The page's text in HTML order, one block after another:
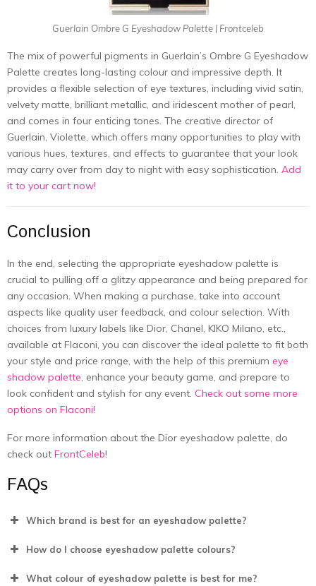
Guerlain Ombre G Eyeshadow Palette | Frontceleb
The mix of powerful pigments in Guerlain’s Ombre G Eyeshadow
Palette creates long-lasting colour and impressive depth. It
provides a flexible selection of eye textures, including vivid satin,
velvety matte, brilliant metallic, and iridescent mother of pearl,
and comes in four enticing tones. The creative director of
Guerlain, Violette, which offers many opportunities to play with
various hues, textures, and effects to guarantee that your look
may carry over from day to night with easy sophistication. Add
it to your cart now!
Conclusion
In the end, selecting the appropriate eyeshadow palette is
crucial to pulling off a glitzy appearance and being prepared for
any occasion. When making a purchase, take into account
aspects like quality user feedback, and colour selection. With
choices from luxury labels like Dior, Chanel, KIKO Milano, etc.,
available at Flaconi, you can discover the ideal palette to fit both
your style and price range, with the help of this premium eye
shadow palette, enhance your beauty game, and prepare to
look confident and stylish for any event. Check out some more
options on Flaconi!
For more information about the Dior eyeshadow palette, do
check out FrontCeleb!
FAQs
Which brand is best for an eyeshadow palette?
How do I choose eyeshadow palette colours?
What colour of eyeshadow palette is best for me?